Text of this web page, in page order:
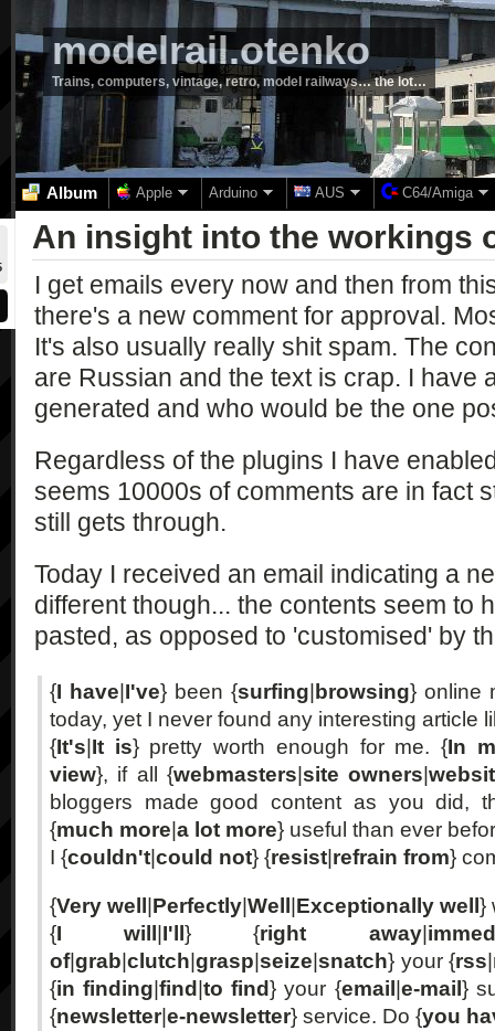
modelrail.otenko
Trains, computers, vintage, retro, model railways… the lot…
Album Apple Arduino AUS C64/Amiga
An insight into the workings
I get emails every now and then from
there's a new comment for approval.
It's also usually really shit spam. The
are Russian and the text is crap. I have
generated and who would be the one
Regardless of the plugins I have
seems 10000s of comments are in fact
still gets through.
Today I received an email indicating a
different though... the contents seem to
pasted, as opposed to 'customised' by
{I have I've} been {surfing browsing} online
today, yet I never found any interesting article
{It's It is} pretty worth enough for me. {In
view}, if all {webmasters site owners |
bloggers made good content as you did,
{much more a lot more} useful than ever
I {couldn't could not} {resist refrain from}
{Very well Perfectly Well Exceptionally well }
{I will I'll} {right away|
of|grab clutch grasp seize snatch} your {rss
{in finding |find |to find} your {email e-mail }
{newsletter|e-newsletter} service. Do {you